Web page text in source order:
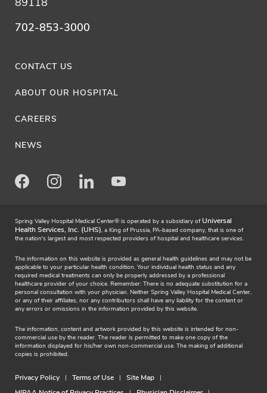
702-853-3000
CONTACT US
ABOUT OUR HOSPITAL
CAREERS
NEWS
FacebookInstagramLinkedInYoutube
Spring Valley Hospital Medical Center® is operated by a subsidiary of Universal
Health Services, Inc. (UHS), a King of Prussia, PA-based company, that is one of
the nation's largest and most respected providers of hospital and healthcare services.
The information on this website is provided as general health guidelines and may not be
applicable to your particular health condition. Your individual health status and any
required medical treatments can only be properly addressed by a professional
healthcare provider of your choice. Remember: There is no adequate substitution for a
personal consultation with your physician. Neither Spring Valley Hospital Medical Center,
or any of their affiliates, nor any contributors shall have any liability for the content or
any errors or omissions in the information provided by this website.
The information, content and artwork provided by this website is intended for non-
commercial use by the reader. The reader is permitted to make one copy of the
information displayed for his/her own non-commercial use. The making of additional
copies is prohibited.
Privacy Policy Terms of Use
Site Map